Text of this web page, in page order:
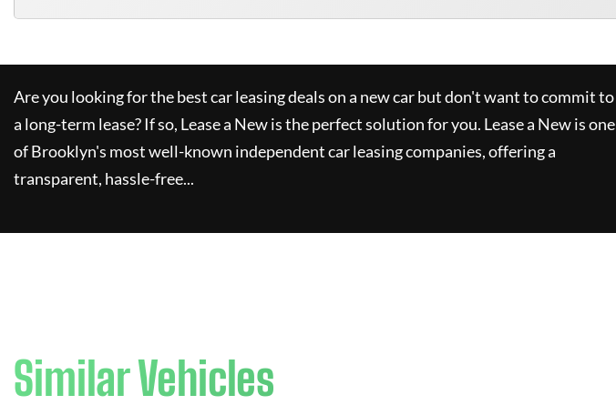
Are you looking for the best car leasing deals on a new car but don't want to commit to
a long-term lease? If so, Lease a Newis the perfect solution for you. Lease a Newis one
of Brooklyn's most well-known independent car leasing companies, offering a
transparent, hassle-free...
Similar Vehicles